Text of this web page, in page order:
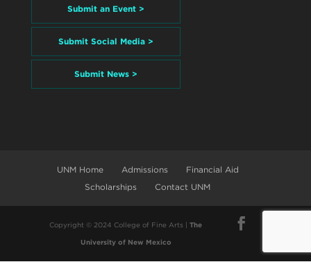
Submit an Event >
Submit Social Media >
Submit News >
UNM Home Admissions
Financial Aid
Scholarships
Contact UNM
Copyright © 2024 College of Fine Arts |The
University of New Mexico